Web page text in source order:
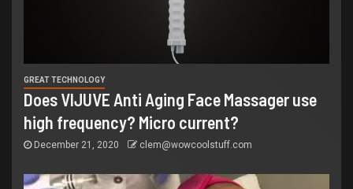
GREAT TECHNOLOGY
Does VIJUVE Anti Aging Face Massager use
high frequency? Micro current?
December 21, 2020 clem@wowcoolstuff.com